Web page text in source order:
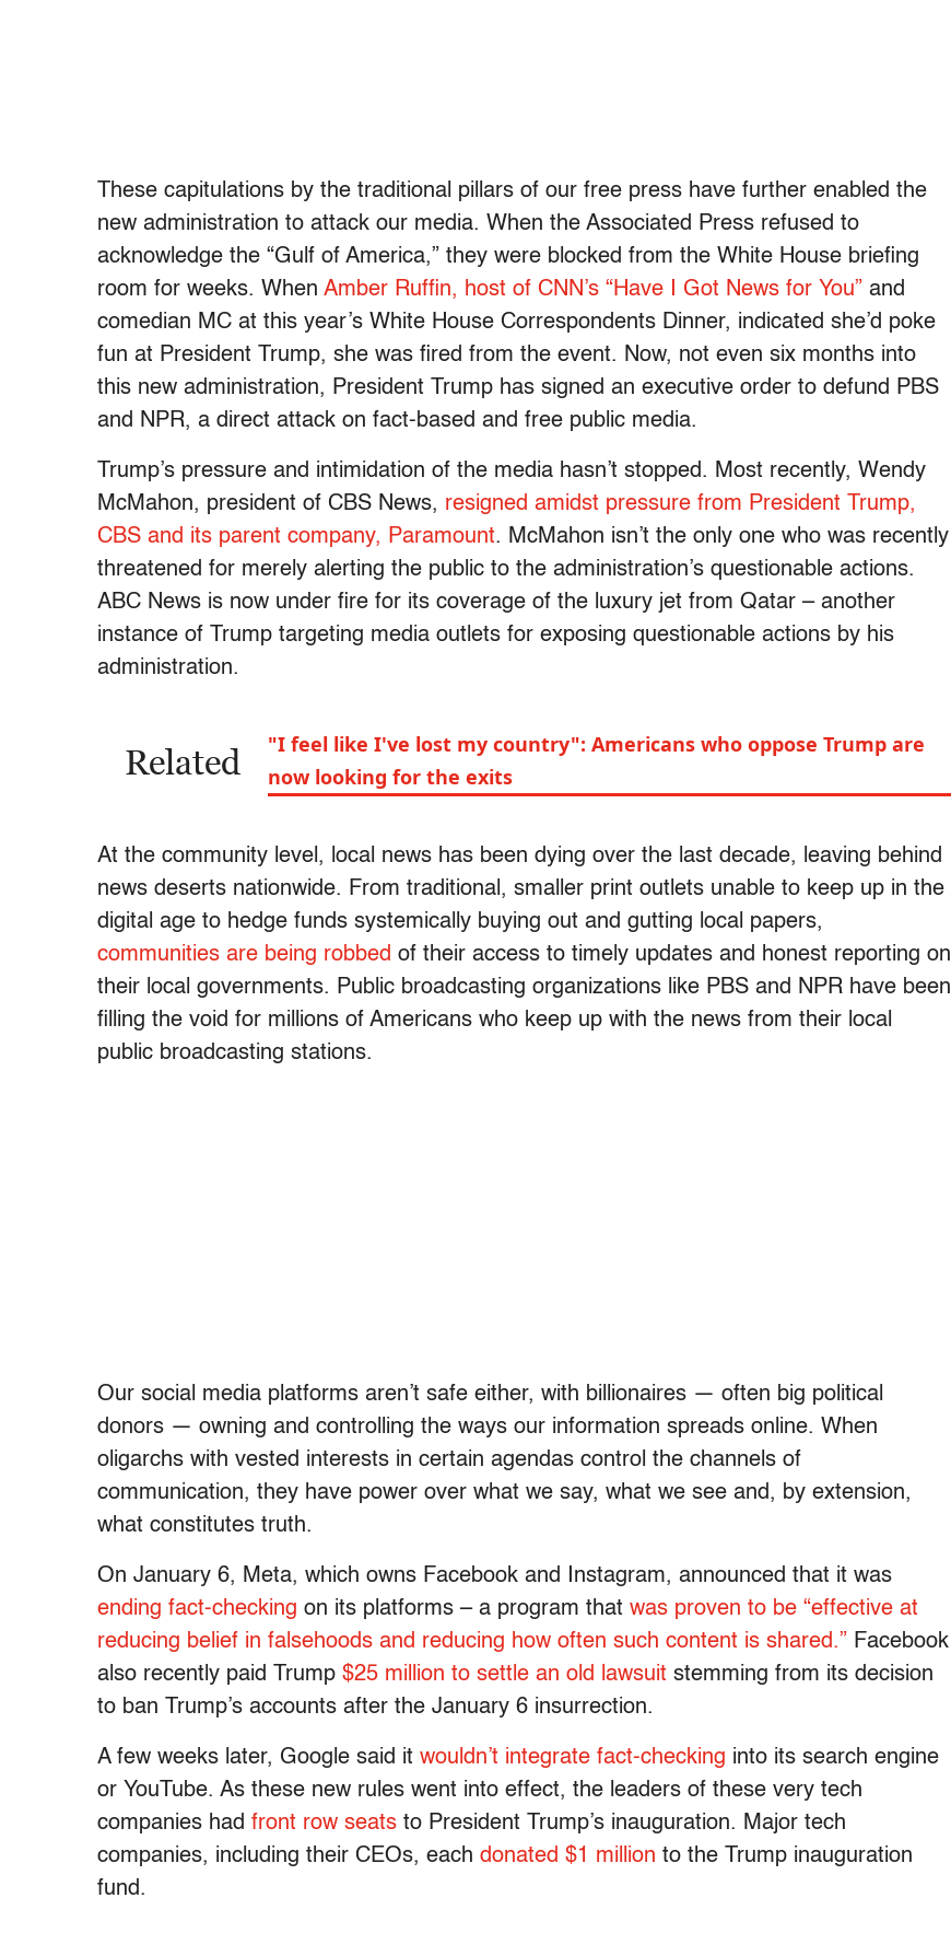
These capitulations by the traditional pillars of our free press have further enabled the
new administration to attack our media. When the Associated Press refused to
acknowledge the “Gulf of America,” they were blocked from the White House briefing
room for weeks. When Amber Ruffin, host of CNN’s “Have I Got News for You” and
comedian MC at this year’s White House Correspondents Dinner, indicated she’d poke
fun at President Trump, she was fired from the event. Now, not even six months into
this new administration, President Trump has signed an executive order to defund PBS
and NPR, a direct attack on fact-based and free public media.
Trump’s pressure and intimidation of the media hasn’t stopped. Most recently, Wendy
McMahon, president of CBS News, resigned amidst pressure from President Trump,
CBS and its parent company, Paramount. McMahon isn’t the only one who was recently
threatened for merely alerting the public to the administration’s questionable actions.
ABC News is now under fire for its coverage of the luxury jet from Qatar – another
instance of Trump targeting media outlets for exposing questionable actions by his
administration.
Related
"I feel like I've lost my country": Americans who oppose Trump are
now looking for the exits
At the community level, local news has been dying over the last decade, leaving behind
news deserts nationwide. From traditional, smaller print outlets unable to keep up in the
digital age to hedge funds systemically buying out and gutting local papers,
communities are being robbed of their access to timely updates and honest reporting on
their local governments. Public broadcasting organizations like PBS and NPR have been
filling the void for millions of Americans who keep up with the news from their local
public broadcasting stations.
Our social media platforms aren’t safe either, with billionaires — often big political
donors — owning and controlling the ways our information spreads online. When
oligarchs with vested interests in certain agendas control the channels of
communication, they have power over what we say, what we see and, by extension,
what constitutes truth.
On January 6, Meta, which owns Facebook and Instagram, announced that it was
ending fact-checking on its platforms – a program that was proven to be “effective at
reducing belief in falsehoods and reducing how often such content is shared.” Facebook
also recently paid Trump $25 million to settle an old lawsuit stemming from its decision
to ban Trump’s accounts after the January 6 insurrection.
A few weeks later, Google said it wouldn’t integrate fact-checking into its search engine
or YouTube. As these new rules went into effect, the leaders of these very tech
companies had front row seats to President Trump’s inauguration. Major tech
companies, including their CEOs, each donated $1 million to the Trump inauguration
fund.